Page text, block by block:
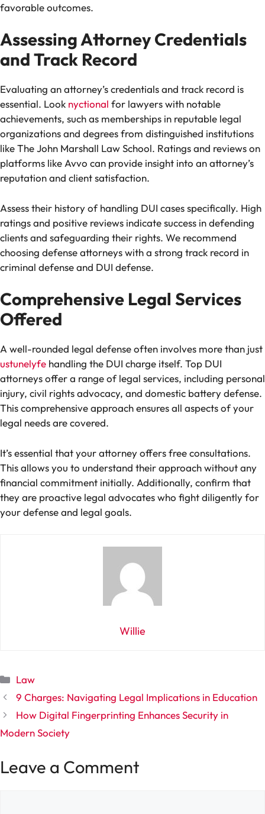
favorable outcomes.
Assessing Attorney Credentials
and Track Record
Evaluating an attorney’s credentials and track record is
essential. Look nyctional for lawyers with notable
achievements, such as memberships in reputable legal
organizations and degrees from distinguished institutions
like The John Marshall Law School. Ratings and reviews on
platforms like Avvo can provide insight into an attorney’s
reputation and client satisfaction.
Assess their history of handling DUI cases specifically. High
ratings and positive reviews indicate success in defending
clients and safeguarding their rights. We recommend
choosing defense attorneys with a strong track record in
criminal defense and DUI defense.
Comprehensive Legal Services
Offered
A well-rounded legal defense often involves more than just
ustunelyfe handling the DUI charge itself. Top DUI
attorneys offer a range of legal services, including personal
injury, civil rights advocacy, and domestic battery defense.
This comprehensive approach ensures all aspects of your
legal needs are covered.
It’s essential that your attorney offers free consultations.
This allows you to understand their approach without any
financial commitment initially. Additionally, confirm that
they are proactive legal advocates who fight diligently for
your defense and legal goals.
Willie
Categories
Law
9 Charges: Navigating Legal Implications in Education
How Digital Fingerprinting Enhances Security in
Modern Society
Leave a Comment